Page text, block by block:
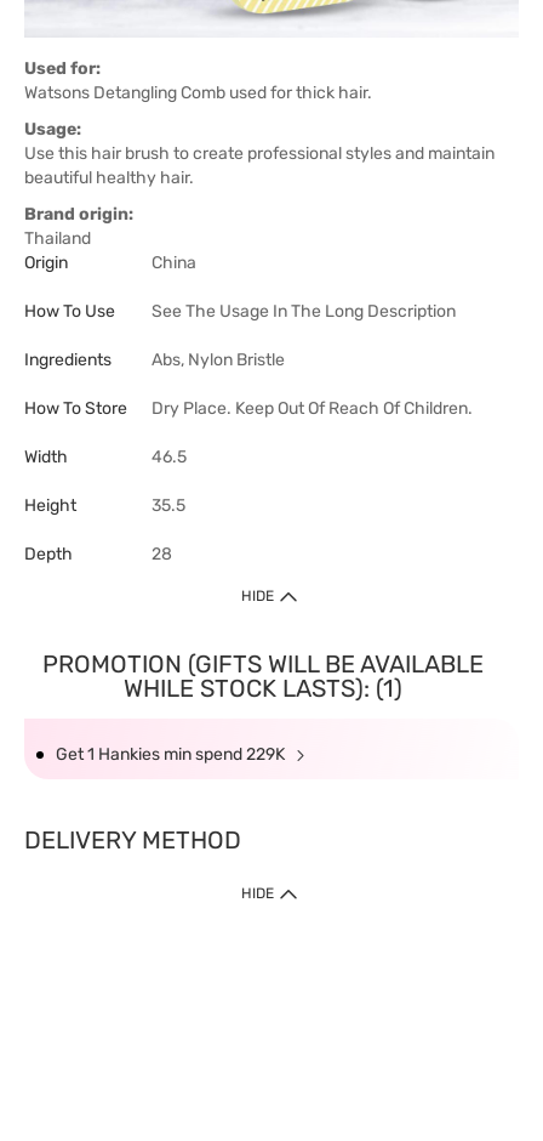
Used for:
Watsons Detangling Comb used for thick hair.
Usage:
Use this hair brush to create professional styles and maintain
beautiful healthy hair.
Brand origin:
Thailand
Origin
China
How To Use See The Usage In The Long Description
Ingredients Abs, Nylon Bristle
How To Store Dry Place. Keep Out Of Reach Of Children.
Width 46.5
Height 35.5
Depth 28
HIDE
PROMOTION (GIFTS WILL BE AVAILABLE
WHILE STOCK LASTS): (1)
Get 1 Hankies min spend 229K
DELIVERY METHOD
HIDE